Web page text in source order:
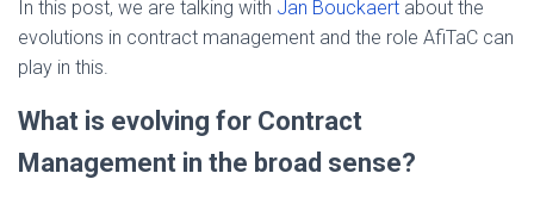
In this post, we are talking with Jan Bouckaert about the
evolutions in contract management and the role AfiTaC can
play in this.
What is evolving for Contract
Management in the broad sense?